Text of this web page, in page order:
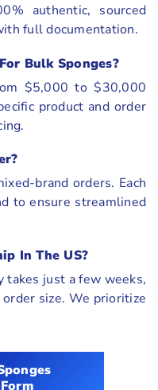
authentic, sourced
full documentation.
Bulk Sponges?
$5,000 to $30,000
product and order
brand orders. Each
to ensure streamlined
In The US?
takes just a few weeks,
size. We prioritize